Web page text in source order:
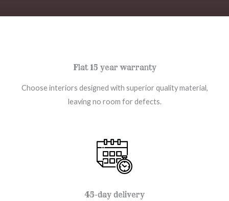
Flat 15 year warranty
Choose interiors designed with superior quality material,
leaving no room for defects.
45-day delivery